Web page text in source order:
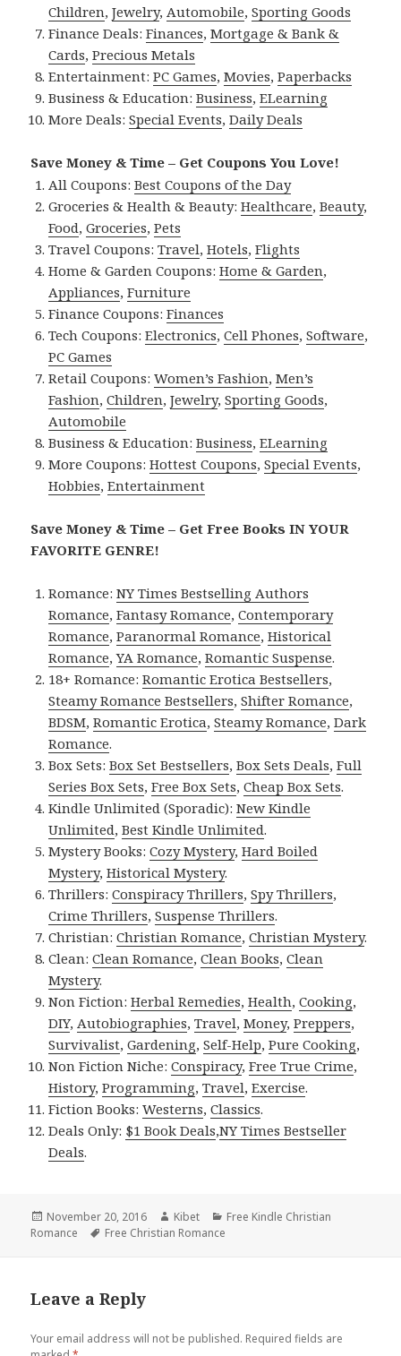
Children,Jewelry,Automobile,Sporting Goods
Finance Deals:Finances,Mortgage & Bank &
Cards,Precious Metals
Entertainment:PC Games,Movies,Paperbacks
Business & Education:Business,ELearning
More Deals:Special Events,Daily Deals
Save Money & Time – Get Coupons You Love!
All Coupons:Best Coupons of the Day
Groceries & Health & Beauty:Healthcare,Beauty,
Food,Groceries,Pets
Travel Coupons:Travel,Hotels,Flights
Home & Garden Coupons:Home & Garden,
Appliances,Furniture
Finance Coupons:Finances
Tech Coupons:Electronics,Cell Phones,Software,
PC Games
Retail Coupons:Women’s Fashion,Men’s
Fashion,Children,Jewelry,Sporting Goods,
Automobile
Business & Education:Business,ELearning
More Coupons:Hottest Coupons,Special Events,
Hobbies,Entertainment
Save Money & Time – Get Free Books IN YOUR
FAVORITE GENRE!
Romance:NY Times Bestselling Authors
Romance,Fantasy Romance,Contemporary
Romance,Paranormal Romance,Historical
Romance,YA Romance,Romantic Suspense.
18+ Romance:Romantic Erotica Bestsellers,
Steamy Romance Bestsellers,Shifter Romance,
BDSM,Romantic Erotica,Steamy Romance,Dark
Romance.
Box Sets:Box Set Bestsellers,Box Sets Deals,Full
Series Box Sets,Free Box Sets,Cheap Box Sets.
Kindle Unlimited (Sporadic):New Kindle
Unlimited,Best Kindle Unlimited.
Mystery Books:Cozy Mystery,Hard Boiled
Mystery,Historical Mystery.
Thrillers:Conspiracy Thrillers,Spy Thrillers,
Crime Thrillers,Suspense Thrillers.
Christian:Christian Romance,Christian Mystery.
Clean:Clean Romance,Clean Books,Clean
Mystery.
Non Fiction:Herbal Remedies,Health,Cooking,
DIY,Autobiographies,Travel,Money,Preppers,
Survivalist,Gardening,Self-Help,Pure Cooking,
Non Fiction Niche:Conspiracy,Free True Crime,
History,Programming,Travel,Exercise.
Fiction Books:Westerns,Classics.
Deals Only: $1 Book Deals,NY Times Bestseller
Deals.
Posted
on
November 20, 2016 Author
Kibet Categories
Free Kindle Christian
Romance
Tags
Free Christian Romance
Leave a Reply
Your email address will not be published. Required fields are